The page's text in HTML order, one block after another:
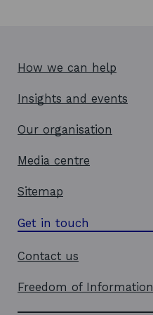
How we can help
Insights and events
Our organisation
Media centre
Sitemap
Get in touch
Contact us
Freedom of Information